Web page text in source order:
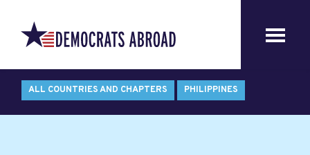
ALL COUNTRIES AND CHAPTERS PHILIPPINES